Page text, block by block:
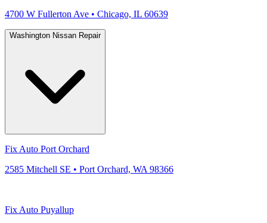
4700 W Fullerton Ave • Chicago, IL 60639
Washington Nissan Repair
Fix Auto Port Orchard
2585 Mitchell SE • Port Orchard, WA 98366
Fix Auto Puyallup